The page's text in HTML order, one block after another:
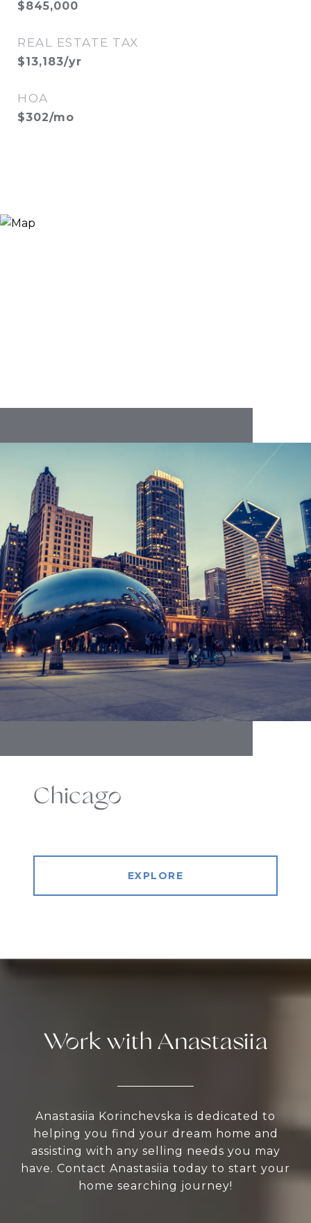
$845,000
REAL ESTATE TAX
$13,183/yr
HOA
$302/mo
Chicago
EXPLORE
Work with Anastasiia
Anastasiia Korinchevska is dedicated to
helping you find your dream home and
assisting with any selling needs you may
have. Contact Anastasiia today to start your
home searching journey!